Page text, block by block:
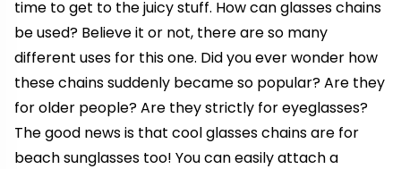
time to get to the juicy stuff. How can glasses chains
be used? Believe it or not, there are so many
different uses for this one. Did you ever wonder how
these chains suddenly became so popular? Are they
for older people? Are they strictly for eyeglasses?
The good news is that cool glasses chains are for
beach sunglasses too! You can easily attach a